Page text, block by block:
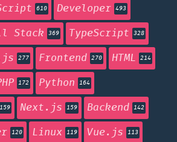
610 Developer 493
Stack 369 TypeScript 328
277 Frontend 270 HTML 214
172 Python 164
159 Next.js 159 Backend 142
120 Linux 119 Vue.js 113